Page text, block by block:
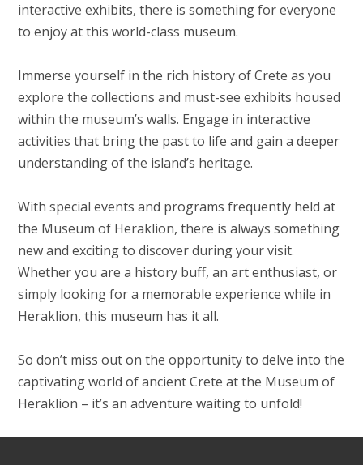
interactive exhibits, there is something for everyone
to enjoy at this world-class museum.
Immerse yourself in the rich history of Crete as you
explore the collections and must-see exhibits housed
within the museum’s walls. Engage in interactive
activities that bring the past to life and gain a deeper
understanding of the island’s heritage.
With special events and programs frequently held at
the Museum of Heraklion, there is always something
new and exciting to discover during your visit.
Whether you are a history buff, an art enthusiast, or
simply looking for a memorable experience while in
Heraklion, this museum has it all.
So don’t miss out on the opportunity to delve into the
captivating world of ancient Crete at the Museum of
Heraklion – it’s an adventure waiting to unfold!